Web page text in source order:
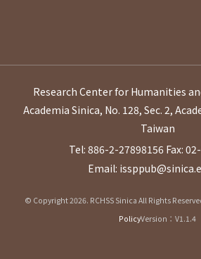
Research Center for Humanities
Academia Sinica, No. 128, Sec. 2,
Taiwan
Tel: 886-2-27898156 Fax:
Email:
© Copyright 2026. RCHSS Sinica All Rights
PolicyVersion：V1.1.4